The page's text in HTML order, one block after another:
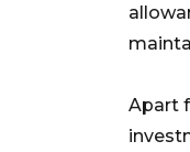
Apart